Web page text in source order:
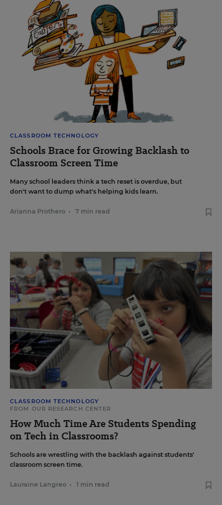
CLASSROOM TECHNOLOGY
Schools Brace for Growing Backlash to
Classroom Screen Time
Many school leaders think a tech reset is overdue, but
don't want to dump what's helping kids learn.
Arianna Prothero • 7 min read
CLASSROOM TECHNOLOGY
FROM OUR RESEARCH CENTER
How Much Time Are Students Spending
on Tech in Classrooms?
Schools are wrestling with the backlash against students'
classroom screen time.
Lauraine Langreo • 1 min read